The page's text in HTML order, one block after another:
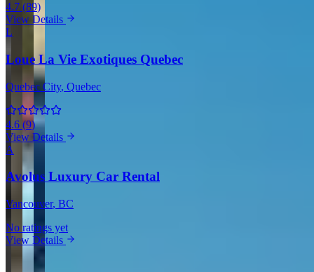
4.7 (89)
View Details
L
Loue La Vie Exotiques Quebec
Quebec City, Quebec
4.6 (9)
View Details
A
Avolus Luxury Car Rental
Vancouver, BC
No ratings yet
View Details
View all in Canada →